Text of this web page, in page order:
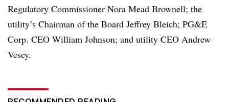
Regulatory Commissioner Nora Mead Brownell; the
utility’s Chairman of the Board Jeffrey Bleich; PG&E
Corp. CEO William Johnson; and utility CEO Andrew
Vesey.